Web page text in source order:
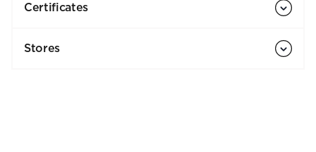
Certificates
Stores